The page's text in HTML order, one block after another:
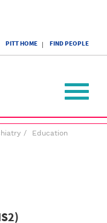
PITT HOME FIND PEOPLE
Toggle
Education